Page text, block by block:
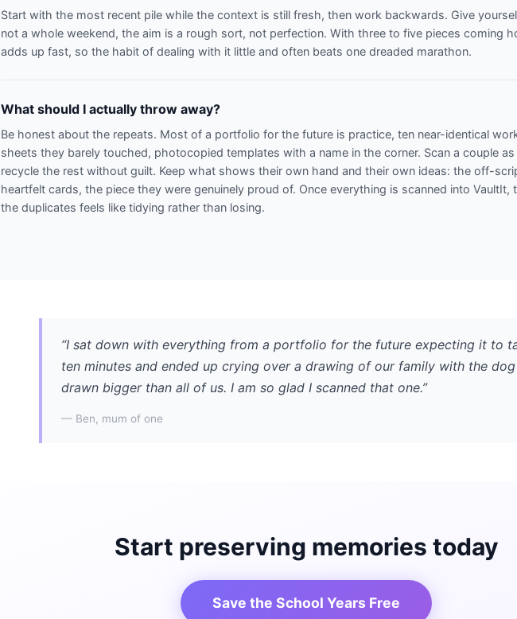
Start with the most recent pile while the context is still fresh, then work backwards. Give
not a whole weekend, the aim is a rough sort, not perfection. With three to five pieces coming
adds up fast, so the habit of dealing with it little and often beats one dreaded marathon.
What should I actually throw away?
Be honest about the repeats. Most of a portfolio for the future is practice, ten near-identical
sheets they barely touched, photocopied templates with a name in the corner. Scan a couple
recycle the rest without guilt. Keep what shows their own hand and their own ideas: the off-
heartfelt cards, the piece they were genuinely proud of. Once everything is scanned into VaultIt,
the duplicates feels like tidying rather than losing.
“I sat down with everything from a portfolio for the future expecting it to
ten minutes and ended up crying over a drawing of our family with the dog
drawn bigger than all of us. I am so glad I scanned that one.”
— Ben, mum of one
Start preserving memories today
Save the School Years Free